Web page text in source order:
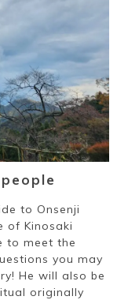
to Onsenji
of Kinosaki
to meet the
you may
He will also be
originally